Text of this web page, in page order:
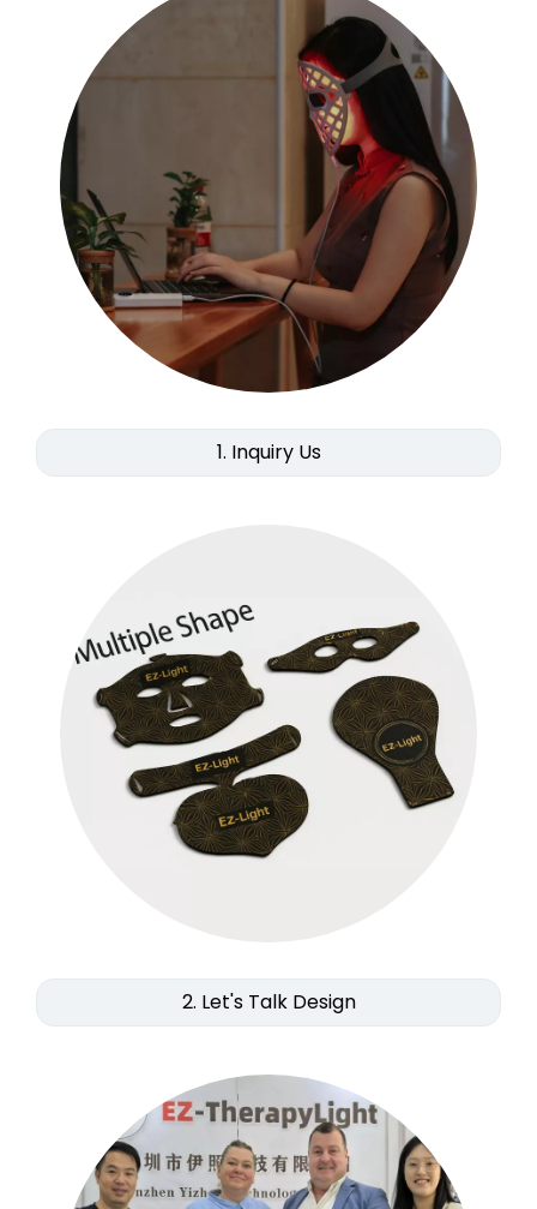
1. Inquiry Us
2. Let's Talk Design